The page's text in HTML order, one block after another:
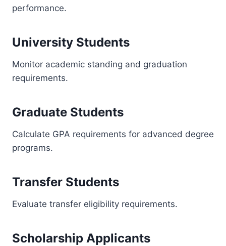
performance.
University Students
Monitor academic standing and graduation
requirements.
Graduate Students
Calculate GPA requirements for advanced degree
programs.
Transfer Students
Evaluate transfer eligibility requirements.
Scholarship Applicants